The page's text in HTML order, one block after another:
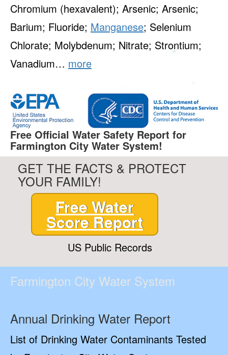
Chromium (hexavalent); Arsenic; Arsenic;
Barium; Fluoride; Manganese; Selenium
Chlorate; Molybdenum; Nitrate; Strontium;
Vanadium… more
Free Official Water Safety Report for
Farmington City Water System!
GET THE FACTS & PROTECT
YOUR FAMILY!
Free Water
Score Report
US Public Records
Farmington City Water System
Annual Drinking Water Report
List of Drinking Water Contaminants Tested